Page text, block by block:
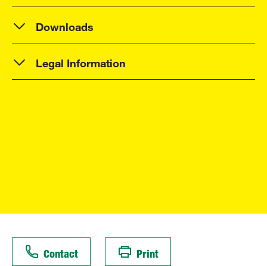
Downloads
Legal Information
Contact Print